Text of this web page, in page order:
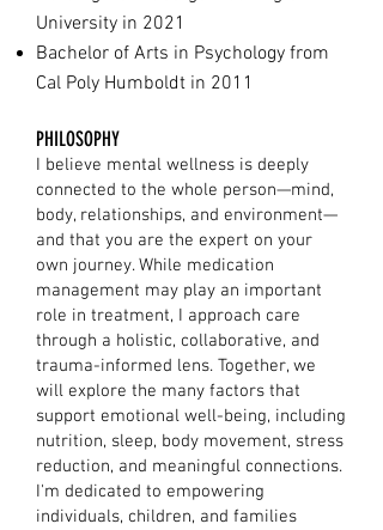
University in 2021
Bachelor of Arts in Psychology from
Cal Poly Humboldt in 2011
PHILOSOPHY
I believe mental wellness is deeply
connected to the whole person—mind,
body, relationships, and environment—
and that you are the expert on your
own journey. While medication
management may play an important
role in treatment, I approach care
through a holistic, collaborative, and
trauma-informed lens. Together, we
will explore the many factors that
support emotional well-being, including
nutrition, sleep, body movement, stress
reduction, and meaningful connections.
I'm dedicated to empowering
individuals, children, and families